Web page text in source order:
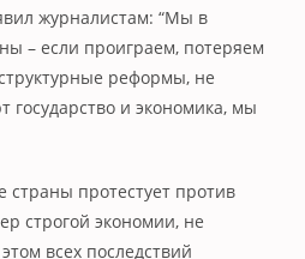
журналистам: “Мы в
– если проиграем, потеряем
реформы, не
государство и экономика, мы
протестует против
строгой экономии, не
всех последствий